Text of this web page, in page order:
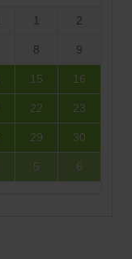
1 2
8 9
15 16
22 23
29 30
5 6